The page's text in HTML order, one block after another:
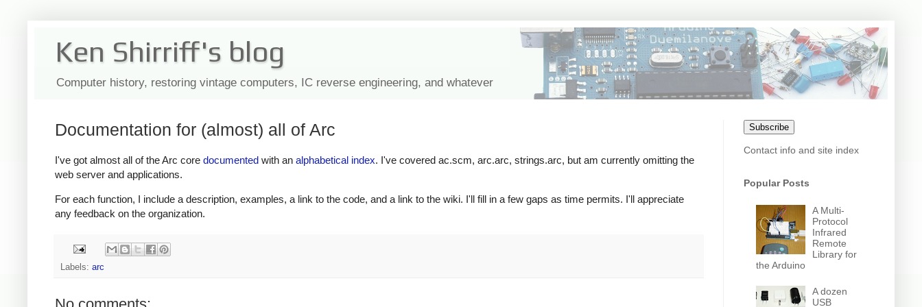
Ken Shirriff's blog
Computer history, restoring vintage computers, IC reverse engineering, and whatever
Documentation for (almost) all of Arc
I've got almost all of the Arc core documented with an alphabetical index. I've covered ac.scm, arc.arc, strings.arc, but am currently omitting the
web server and applications.
For each function, I include a description, examples, a link to the code, and a link to the wiki. I'll fill in a few gaps as time permits. I'll appreciate
any feedback on the organization.
Labels: arc
Subscribe
Contact info and site index
Popular Posts
A Multi-
Protocol
Infrared
Remote
Library for
the Arduino
A dozen
USB